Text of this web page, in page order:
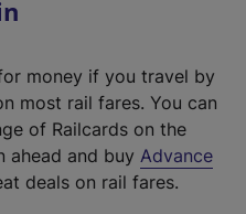
money if you travel by
most rail fares. You can
of Railcards on the
ahead and buy Advance
deals on rail fares.